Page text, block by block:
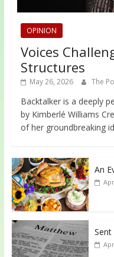
OPINION
Voices
Structures
May 26, 2026 The
Backtalker is a deeply
by Kimberlé Williams
of her groundbreaking
An
Sent